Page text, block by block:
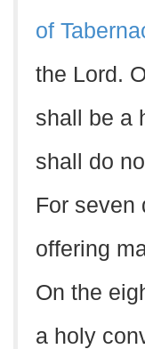
of
the Lord.
shall be a
shall do
For seven
offering
On the
a holy